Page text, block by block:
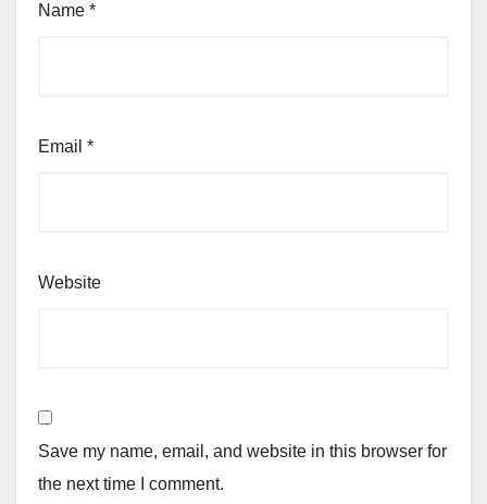
Name *
Email *
Website
Save my name, email, and website in this browser for
the next time I comment.